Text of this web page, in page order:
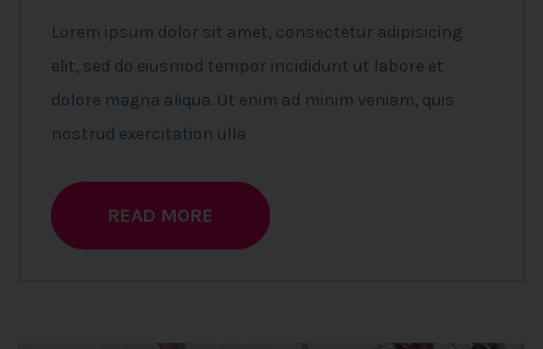
Lorem ipsum dolor sit amet, consectetur adipisicing
elit, sed do eiusmod tempor incididunt ut labore et
dolore magna aliqua. Ut enim ad minim veniam, quis
nostrud exercitation ulla
READ MORE